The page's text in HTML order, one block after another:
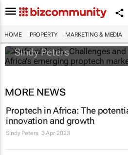
HOME PROPERTY MARKETING & MEDIA
#AfricaMonth:
proptech market
Sindy Peters
MORE NEWS
Proptech in Africa: The
innovation and growth
Sindy Peters 3 Apr 2023